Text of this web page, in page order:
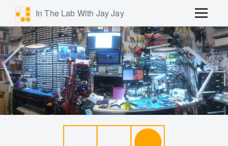
In The Lab With Jay Jay